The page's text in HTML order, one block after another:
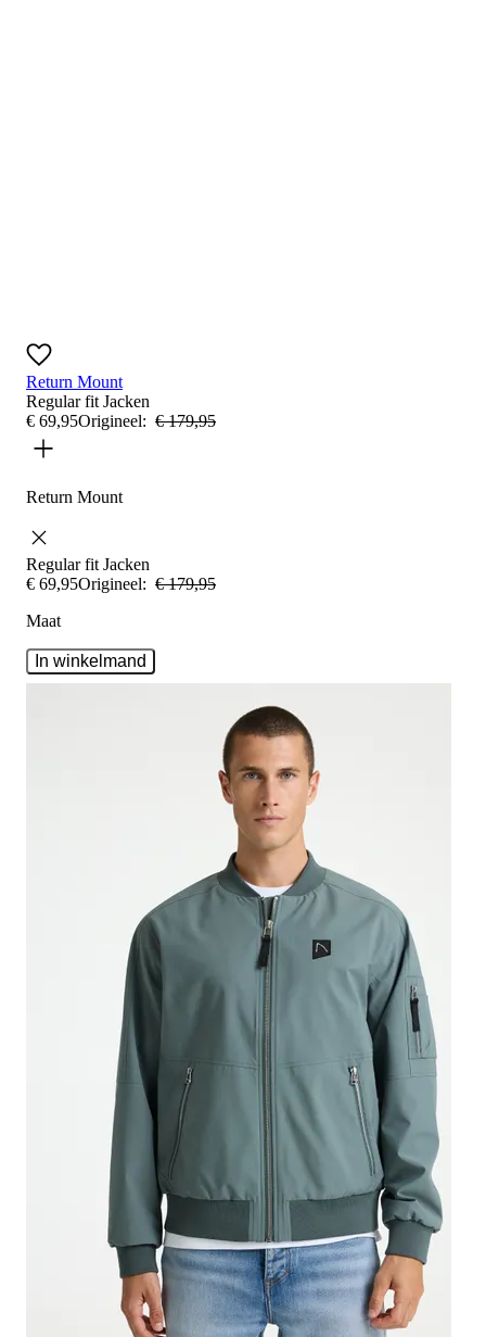
Return Mount
Regular fitJacken
€ 69,95Origineel: € 179,95
Return Mount
Regular fitJacken
€ 69,95Origineel: € 179,95
Maat
In winkelmand